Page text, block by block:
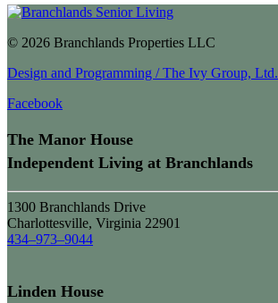
© 2026 Branchlands Properties LLC
Design and Programming / The Ivy Group, Ltd.
Facebook
The Manor House
Independent Living at Branchlands
1300 Branchlands Drive
Charlottesville, Virginia 22901
434–973–9044
Linden House